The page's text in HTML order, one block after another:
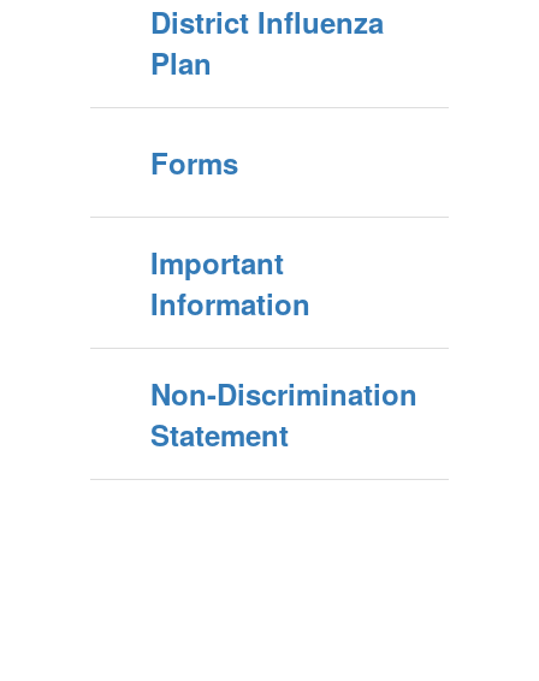
District Influenza
Plan
Forms
Important
Information
Non-Discrimination
Statement